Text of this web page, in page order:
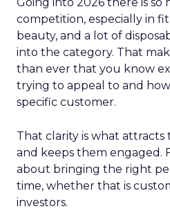
competition, especially in
beauty, and a lot of
into the category. That
than ever that you know
trying to appeal to and
specific customer.
That clarity is what
and keeps them engaged.
about bringing the right
time, whether that is
investors.